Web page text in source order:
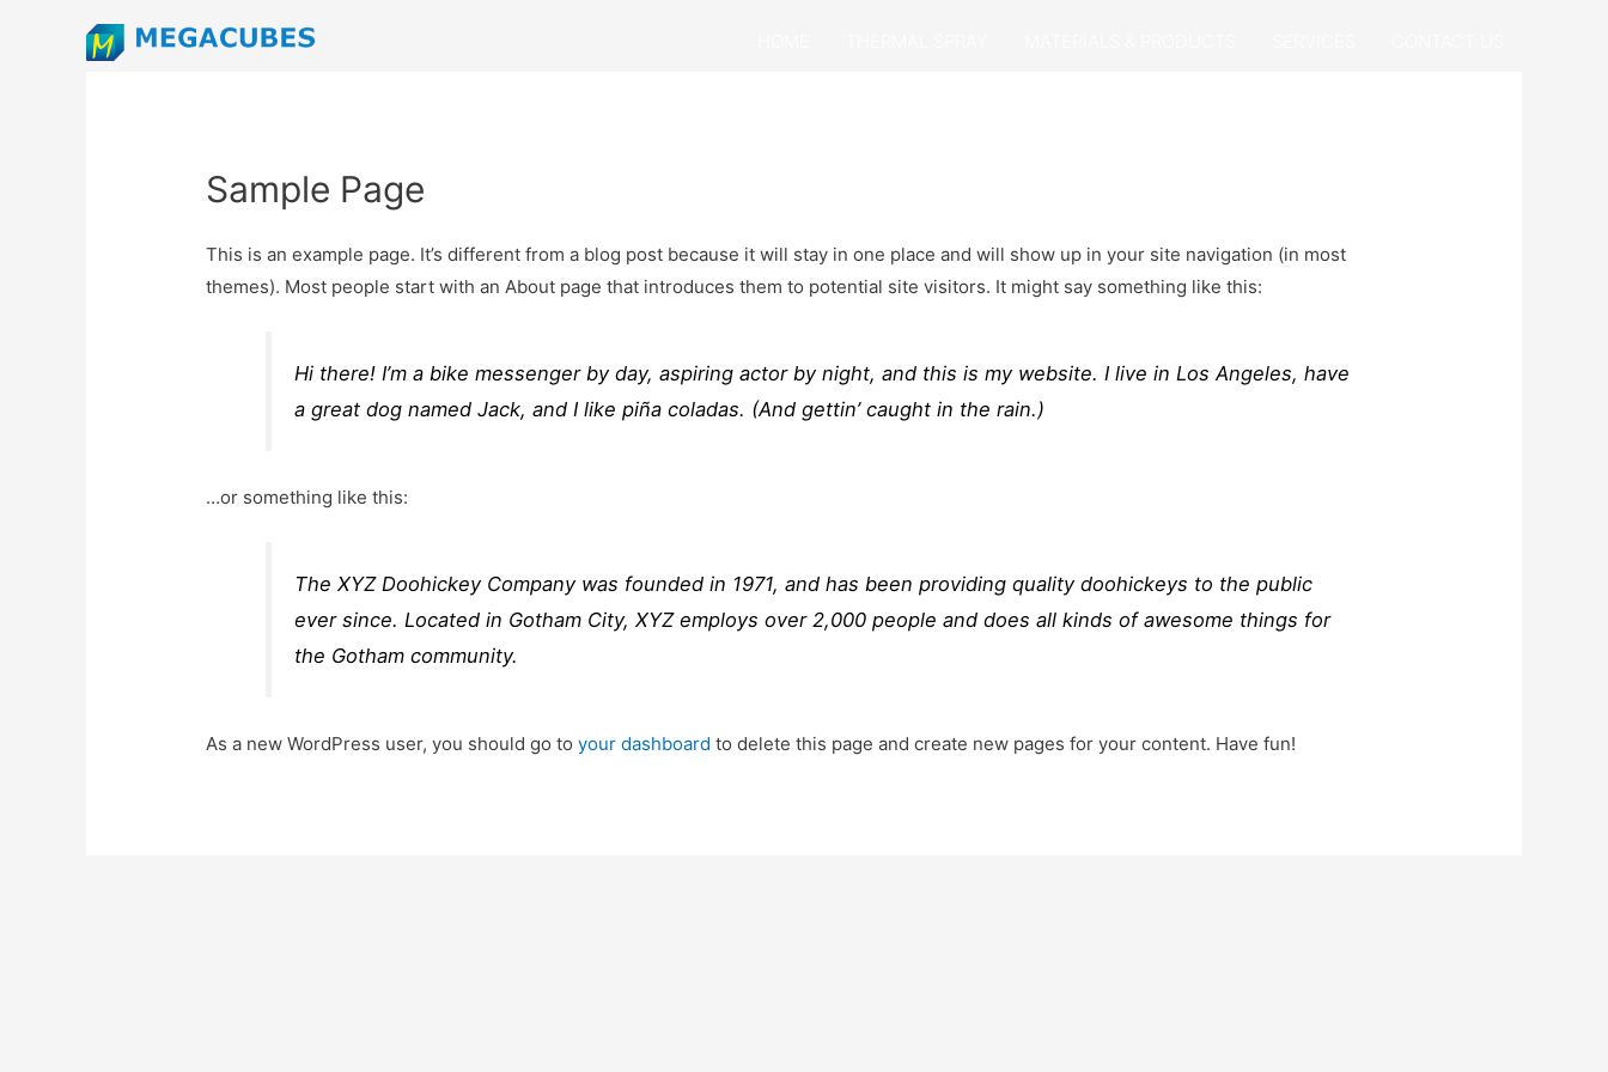
Sample Page
This is an example page. It’s different from a blog post because it will stay in one place and will show up in your site navigation (in most
themes). Most people start with an About page that introduces them to potential site visitors. It might say something like this:
Hi there! I’m a bike messenger by day, aspiring actor by night, and this is my website. I live in Los Angeles, have
a great dog named Jack, and I like piña coladas. (And gettin’ caught in the rain.)
…or something like this:
The XYZ Doohickey Company was founded in 1971, and has been providing quality doohickeys to the public
ever since. Located in Gotham City, XYZ employs over 2,000 people and does all kinds of awesome things for
the Gotham community.
As a new WordPress user, you should go toyour dashboard to delete this page and create new pages for your content. Have fun!